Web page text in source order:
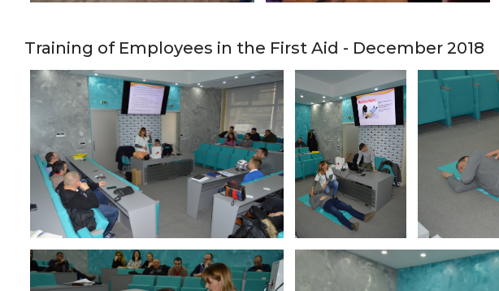
Training of Employees in the First Aid - December 2018